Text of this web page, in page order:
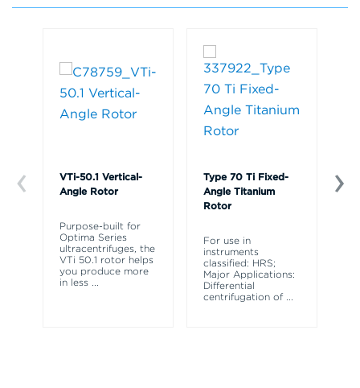
VTi-50.1 Vertical-
Angle Rotor
Purpose-built for
Optima Series
ultracentrifuges, the
VTi 50.1 rotor helps
you produce more
in less ...
Type 70 Ti Fixed-
Angle Titanium
Rotor
For use in
instruments
classified: HRS;
Major Applications:
Differential
centrifugation of...